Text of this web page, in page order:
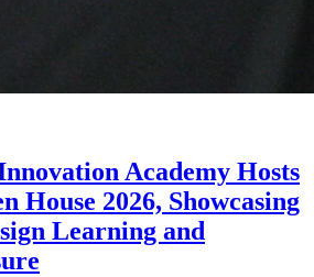
Academy Hosts
House 2026, Showcasing
Learning and